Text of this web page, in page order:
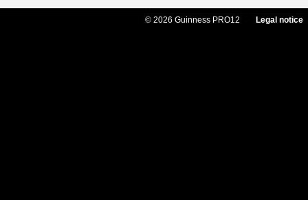
© 2026 Guinness PRO12 Legal notice